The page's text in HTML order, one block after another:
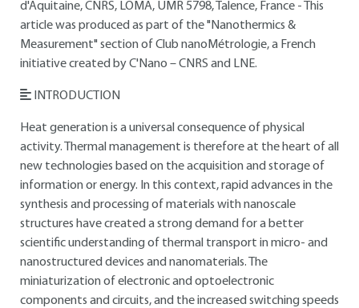
d'Aquitaine, CNRS, LOMA, UMR 5798, Talence, France - This
article was produced as part of the "Nanothermics &
Measurement" section of Club nanoMétrologie, a French
initiative created by C'Nano – CNRS and LNE.
INTRODUCTION
Heat generation is a universal consequence of physical
activity. Thermal management is therefore at the heart of all
new technologies based on the acquisition and storage of
information or energy. In this context, rapid advances in the
synthesis and processing of materials with nanoscale
structures have created a strong demand for a better
scientific understanding of thermal transport in micro- and
nanostructured devices and nanomaterials. The
miniaturization of electronic and optoelectronic
components and circuits, and the increased switching speeds